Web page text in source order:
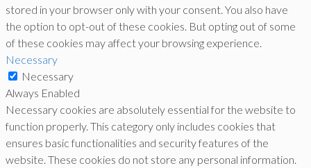
stored in your browser only with your consent. You also have
the option to opt-out of these cookies. But opting out of some
of these cookies may affect your browsing experience.
Necessary
Necessary
Always Enabled
Necessary cookies are absolutely essential for the website to
function properly. This category only includes cookies that
ensures basic functionalities and security features of the
website. These cookies do not store any personal information.